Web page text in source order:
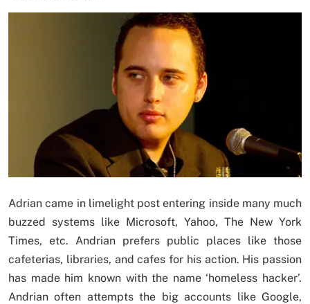
Adrian came in limelight post entering inside many much
buzzed systems like Microsoft, Yahoo, The New York
Times, etc. Andrian prefers public places like those
cafeterias, libraries, and cafes for his action. His passion
has made him known with the name ‘homeless hacker’.
Andrian often attempts the big accounts like Google,